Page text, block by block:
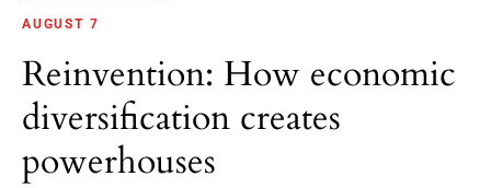
AUGUST 7
Reinvention: How economic
diversification creates
powerhouses